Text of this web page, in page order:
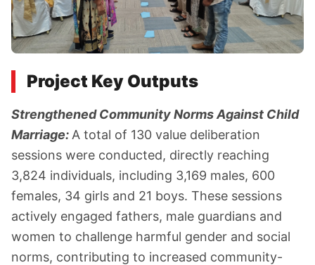
Project Key Outputs
Strengthened Community Norms Against Child
Marriage: A total of 130 value deliberation
sessions were conducted, directly reaching
3,824 individuals, including 3,169 males, 600
females, 34 girls and 21 boys. These sessions
actively engaged fathers, male guardians and
women to challenge harmful gender and social
norms, contributing to increased community-